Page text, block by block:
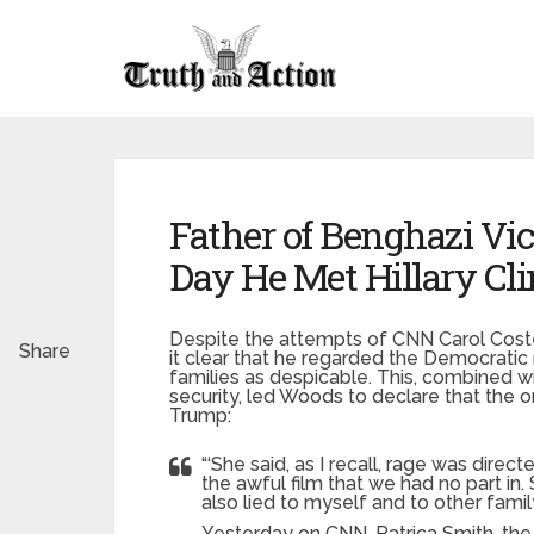
Father of Benghazi
Day He Met Hillary
Despite the attempts of CNN Carol
it clear that he regarded the Democratic
families as despicable. This, combined
security, led Woods to declare that the
Trump:
“‘She said, as I recall, rage was
the awful film that we had no part
also lied to myself and to other
Share